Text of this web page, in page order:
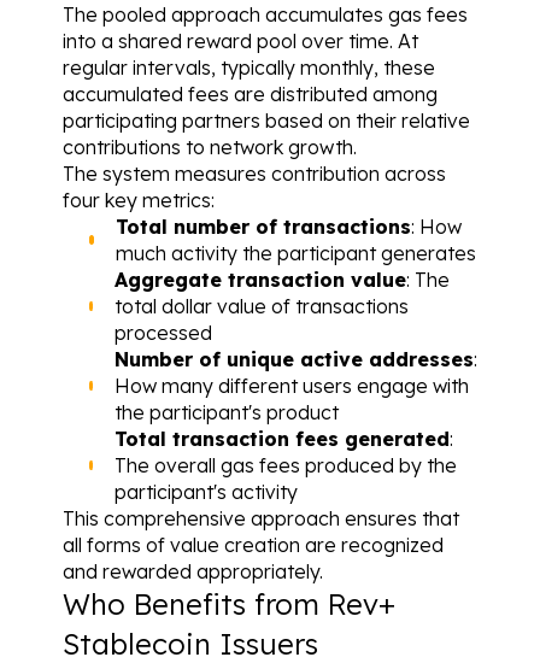
The pooled approach accumulates gas fees
into a shared reward pool over time. At
regular intervals, typically monthly, these
accumulated fees are distributed among
participating partners based on their relative
contributions to network growth.
The system measures contribution across
four key metrics:
Total number of transactions: How
much activity the participant generates
Aggregate transaction value: The
total dollar value of transactions
processed
Number of unique active addresses:
How many different users engage with
the participant's product
Total transaction fees generated:
The overall gas fees produced by the
participant's activity
This comprehensive approach ensures that
all forms of value creation are recognized
and rewarded appropriately.
Who Benefits from Rev+
Stablecoin Issuers